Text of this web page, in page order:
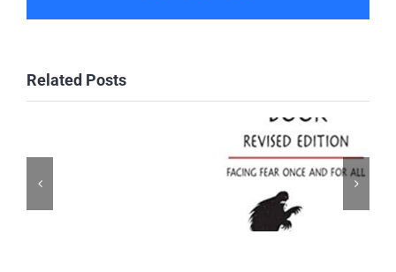
Related Posts